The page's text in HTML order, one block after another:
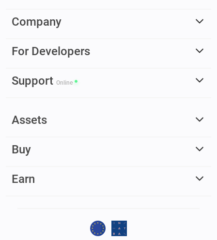
Company
For Developers
Support Online
Assets
Buy
Earn